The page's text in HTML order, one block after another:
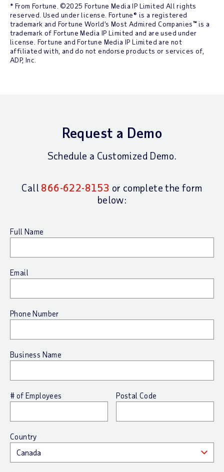
* From Fortune. ©2025 Fortune Media IP Limited All rights
reserved. Used under license. Fortune® is a registered
trademark and Fortune World’s Most Admired Companies™ is a
trademark of Fortune Media IP Limited and are used under
license. Fortune and Fortune Media IP Limited are not
affiliated with, and do not endorse products or services of,
ADP, Inc.
Request a Demo
Schedule a Customized Demo.
Call 866-622-8153 or complete the form
below:
Full Name
Email
Phone Number
Business Name
# of Employees Postal Code
Country